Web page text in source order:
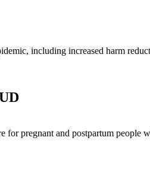
including increased harm
for pregnant and postpartum